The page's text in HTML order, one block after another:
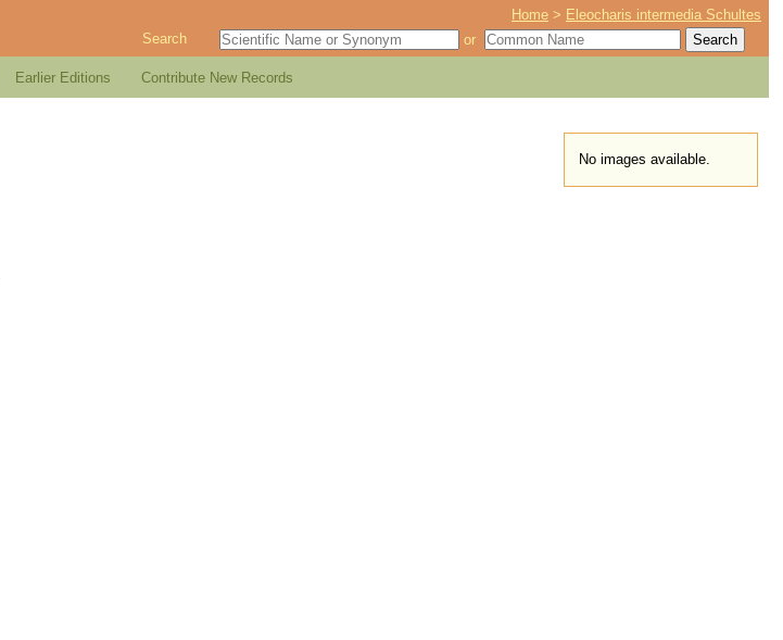
Home > Eleocharis intermedia Schultes
Search or
Earlier Editions Contribute New Records
No images available.